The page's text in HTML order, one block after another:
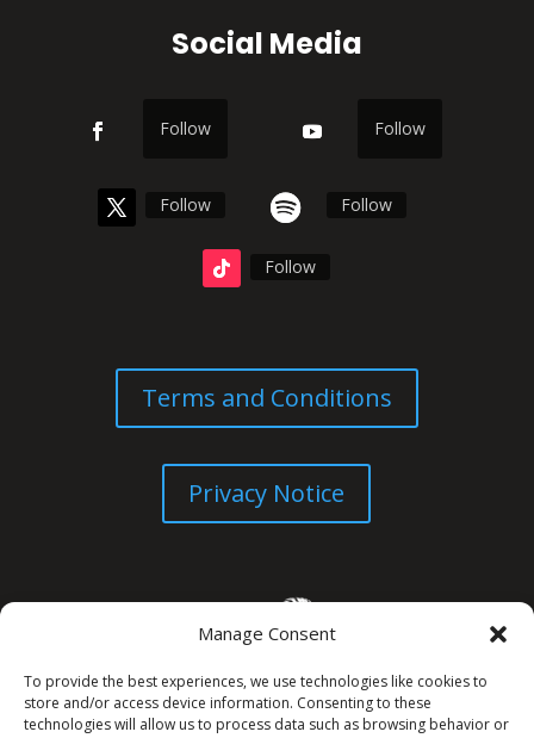
Manage Consent
To provide the best experiences, we use technologies like cookies to
store and/or access device information. Consenting to these
technologies will allow us to process data such as browsing behavior or
Social Media
Follow Follow
Follow Follow
Follow
Terms and Conditions
Privacy Notice